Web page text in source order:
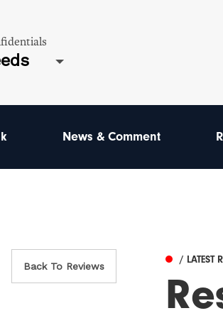
News & Comment
Back To Reviews
/ LATEST